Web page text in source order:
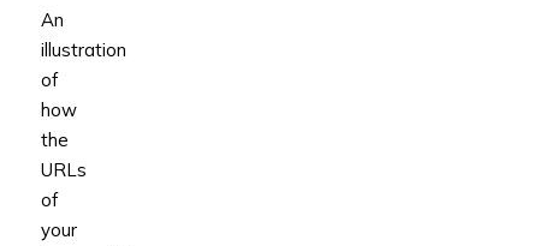
An
illustration
of
how
the
URLs
of
your